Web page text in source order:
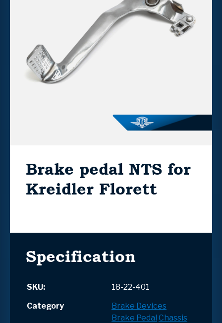
Brake pedal NTS for
Kreidler Florett
Specification
SKU:
18-22-401
Category
Brake Devices
Brake Pedal Chassis